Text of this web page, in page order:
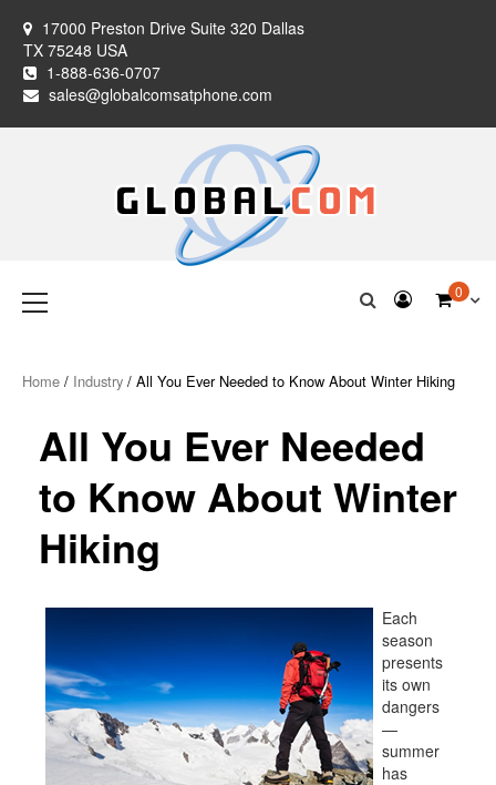
content
17000 Preston Drive Suite 320 Dallas
TX 75248 USA
1-888-636-0707
sales@globalcomsatphone.com
Globalcom
Satellite Phones
Menu
0
Home / Industry / All You Ever Needed to Know About Winter Hiking
All You Ever Needed
to Know About Winter
Hiking
Each
season
presents
its own
dangers
—
summer
has